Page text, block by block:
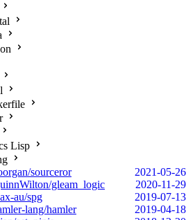
Lisp
sourceror
2021-05-26
gleam_logic
2020-11-29
au/spg
2019-07-13
lang/hamler
2019-04-18